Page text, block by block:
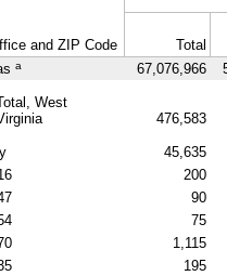
and ZIP Code Total
a 67,076,966
West
476,583
45,635
200
90
75
1,115
195